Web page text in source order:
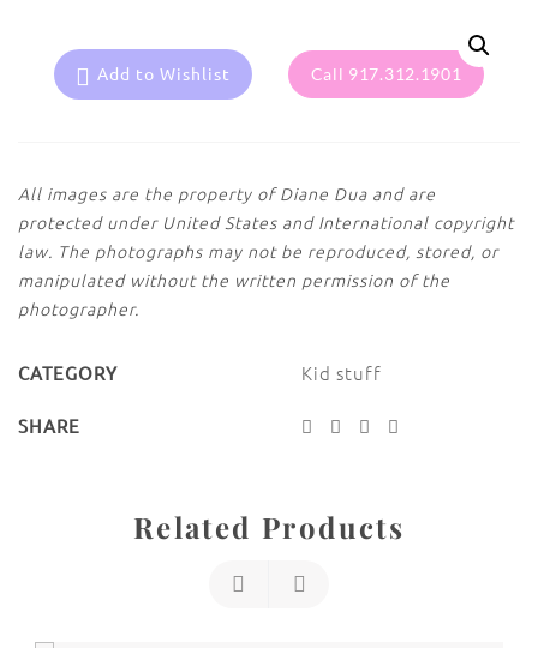
Add to Wishlist Call 917.312.1901
All images are the property of Diane Dua and are
protected under United States and International copyright
law. The photographs may not be reproduced, stored, or
manipulated without the written permission of the
photographer.
CATEGORY Kid stuff
SHARE
Related Products